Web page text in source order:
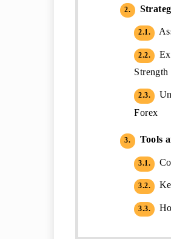
2.
2.1.
2.2.
Strength
2.3.
Forex
3. Tools
3.1.
3.2.
3.3.